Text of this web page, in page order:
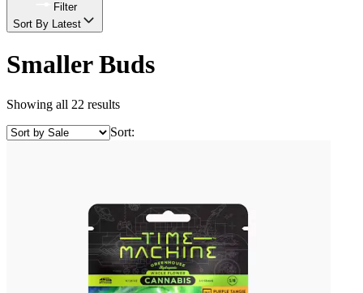
Filter
Sort By Latest
Smaller Buds
Showing all 22 results
Sort: